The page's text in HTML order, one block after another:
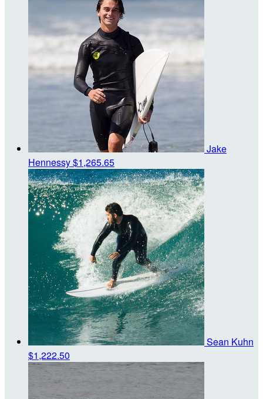
Jake
Hennessy$1,265.65
Sean Kuhn
$1,222.50